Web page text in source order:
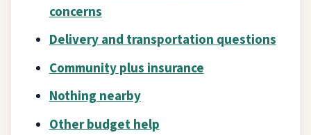
concerns
Delivery and transportation questions
Community plus insurance
Nothing nearby
Other budget help